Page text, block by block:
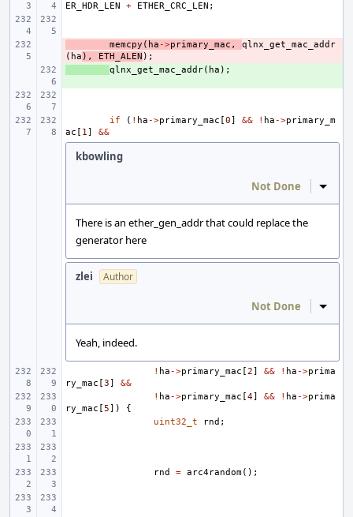
ER_HDR_LEN
+ ETHER_CRC_LEN ;
memcpy ( ha ->primary_mac ,
qlnx_get_mac_addr
( ha ), ETH_ALEN );
qlnx_get_mac_addr( ha );
if ( ! ha ->primary_mac [0] && ! ha ->primary_m
ac [ 1] &&
kbowling
Not Done Inline
There is an ether_gen_addr that could replace the
generator here
zlei Author
Not Done Inline
Yeah, indeed.
! ha ->primary_mac [2] && ! ha ->prima
ry_mac [3]
&&
! ha ->primary_mac [4] && ! ha ->prima
ry_mac [5])
{
uint32_t
rnd ;
rnd = arc4random();